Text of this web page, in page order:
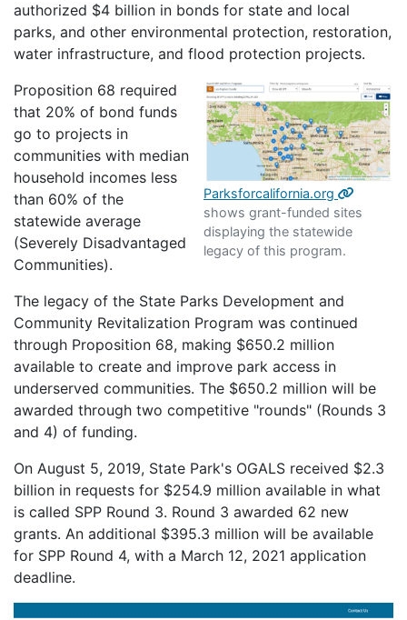
authorized $4 billion in bonds for state and local
parks, and other environmental protection, restoration,
water infrastructure, and flood protection projects.
Parksforcalifornia.org
shows grant-funded sites
displaying the statewide
legacy of this program.
Proposition 68 required
that 20% of bond funds
go to projects in
communities with median
household incomes less
than 60% of the
statewide average
(Severely Disadvantaged
Communities).
The legacy of the State Parks Development and
Community Revitalization Program was continued
through Proposition 68, making $650.2 million
available to create and improve park access in
underserved communities. The $650.2 million will be
awarded through two competitive "rounds" (Rounds 3
and 4) of funding.
On August 5, 2019, State Park's OGALS received $2.3
billion in requests for $254.9 million available in what
is called SPP Round 3. Round 3 awarded 62 new
grants. An additional $395.3 million will be available
for SPP Round 4, with a March 12, 2021 application
deadline.